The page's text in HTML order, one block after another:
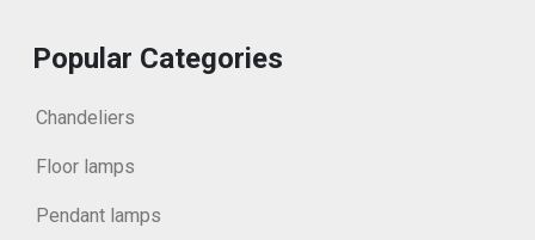
Popular Categories
Chandeliers
Floor lamps
Pendant lamps